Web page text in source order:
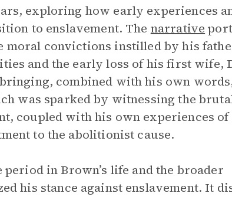
exploring how early experiences
to enslavement. The narrative
moral convictions instilled by his
and the early loss of his first wife,
combined with his own
was sparked by witnessing the
coupled with his own experiences of
to the abolitionist cause.
in Brown’s life and the broader
his stance against enslavement. It